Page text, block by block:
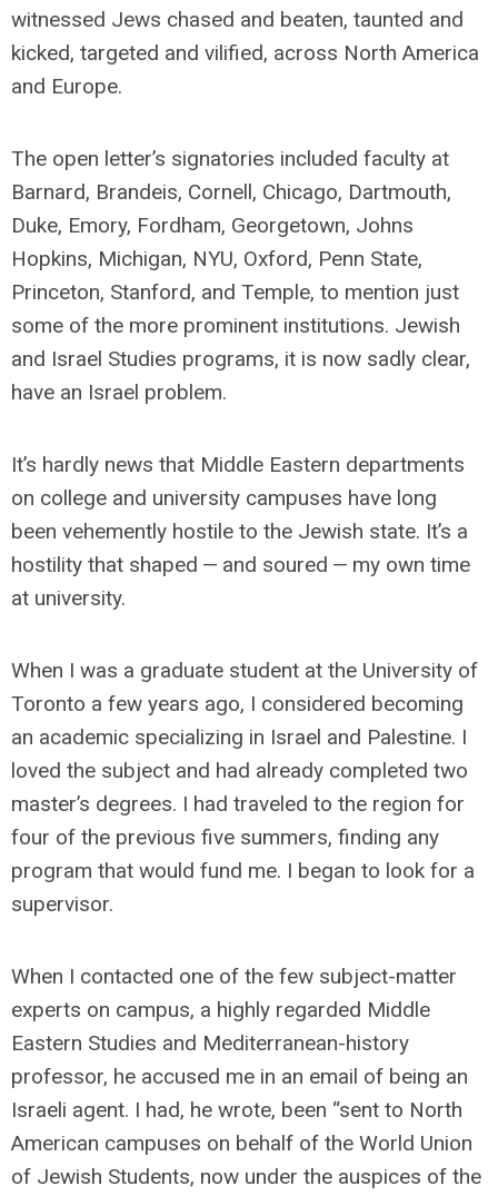
witnessed Jews chased and beaten, taunted and
kicked, targeted and vilified, across North America
and Europe.
The open letter’s signatories included faculty at
Barnard, Brandeis, Cornell, Chicago, Dartmouth,
Duke, Emory, Fordham, Georgetown, Johns
Hopkins, Michigan, NYU, Oxford, Penn State,
Princeton, Stanford, and Temple, to mention just
some of the more prominent institutions. Jewish
and Israel Studies programs, it is now sadly clear,
have an Israel problem.
It’s hardly news that Middle Eastern departments
on college and university campuses have long
been vehemently hostile to the Jewish state. It’s a
hostility that shaped — and soured — my own time
at university.
When I was a graduate student at the University of
Toronto a few years ago, I considered becoming
an academic specializing in Israel and Palestine. I
loved the subject and had already completed two
master’s degrees. I had traveled to the region for
four of the previous five summers, finding any
program that would fund me. I began to look for a
supervisor.
When I contacted one of the few subject-matter
experts on campus, a highly regarded Middle
Eastern Studies and Mediterranean-history
professor, he accused me in an email of being an
Israeli agent. I had, he wrote, been “sent to North
American campuses on behalf of the World Union
of Jewish Students, now under the auspices of the